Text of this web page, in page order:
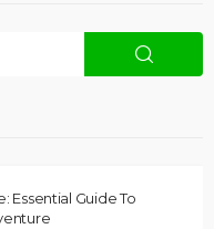
Essential Guide To